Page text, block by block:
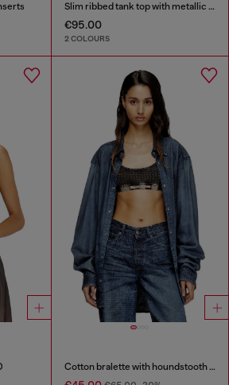
Slim ribbed tank top with metallic Oval D
€95.00
2 COLOURS
Cotton bralette with houndstooth print